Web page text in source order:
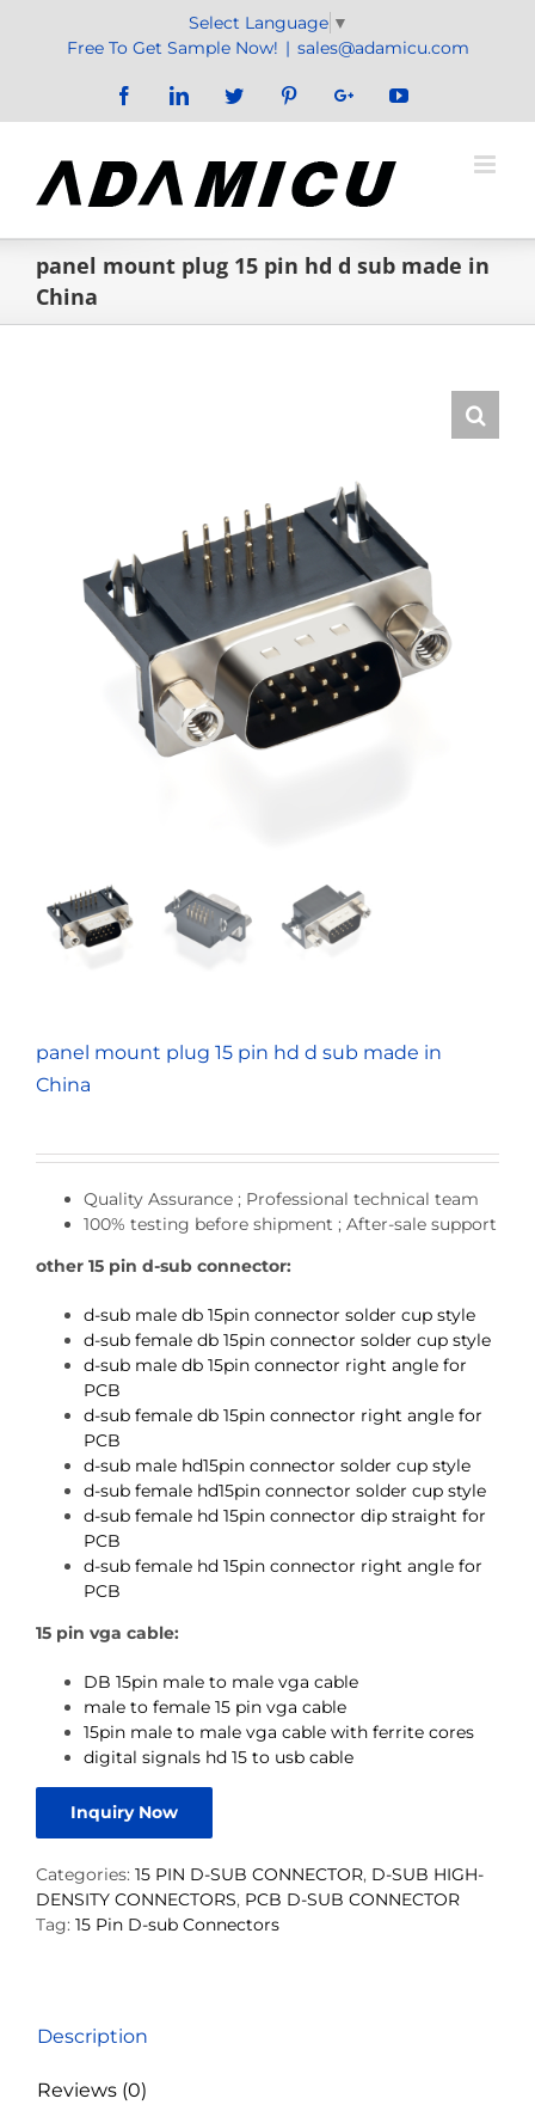
Select Language ▼
Free To Get Sample Now! | sales@adamicu.com
FacebookLinkedInTwitter PinterestGoogle+YouTube
panel mount plug 15 pin hd d sub made in
China
panel mount plug 15 pin hd d sub made in
China
Quality Assurance ; Professional technical team
100% testing before shipment ; After-sale support
other 15 pin d-sub connector:
d-sub male db 15pin connector solder cup style
d-sub female db 15pin connector solder cup style
d-sub male db 15pin connector right angle for
PCB
d-sub female db 15pin connector right angle for
PCB
d-sub male hd15pin connector solder cup style
d-sub female hd15pin connector solder cup style
d-sub female hd 15pin connector dip straight for
PCB
d-sub female hd 15pin connector right angle for
PCB
15 pin vga cable:
DB 15pin male to male vga cable
male to female 15 pin vga cable
15pin male to male vga cable with ferrite cores
digital signals hd 15 to usb cable
Inquiry Now
Categories: 15 PIN D-SUB CONNECTOR, D-SUB HIGH-
DENSITY CONNECTORS, PCB D-SUB CONNECTOR
Tag: 15 Pin D-sub Connectors
Description
Reviews (0)